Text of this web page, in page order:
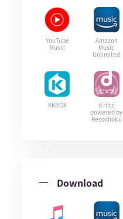
YouTube
Music
Amazon
Music
Unlimited
KKBOX
d Hitz
powered by
Recochoku
Download